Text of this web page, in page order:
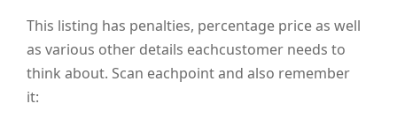
This listing has penalties, percentage price as well
as various other details eachcustomer needs to
think about. Scan eachpoint and also remember
it: